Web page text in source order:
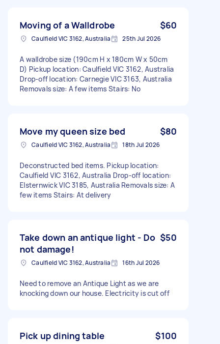
Moving of a Walldrobe $60
Caulfield VIC 3162, Australia 25th Jul 2026
A walldrobe size (190cm H x 180cm W x 50cm
D) Pickup location: Caulfield VIC 3162, Australia
Drop-off location: Carnegie VIC 3163, Australia
Removals size: A few items Stairs: No
Move my queen size bed $80
Caulfield VIC 3162, Australia 18th Jul 2026
Deconstructed bed items. Pickup location:
Caulfield VIC 3162, Australia Drop-off location:
Elsternwick VIC 3185, Australia Removals size: A
few items Stairs: At delivery
Take down an antique light - Do
not damage!
$50
Caulfield VIC 3162, Australia 16th Jul 2026
Need to remove an Antique Light as we are
knocking down our house. Electricity is cut off
Pick up dining table $100